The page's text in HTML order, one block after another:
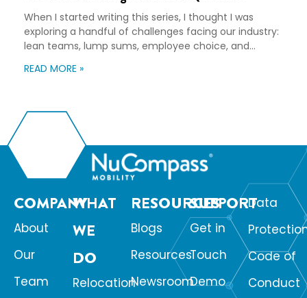
When I started writing this series, I thought I was
exploring a handful of challenges facing our industry:
lean teams, lump sums, employee choice, and
of those things. I was writing about adaptation. Our
READ MORE »
COMPANY
About
Our
Team
WHAT
WE
DO
Relocation
RESOURCES
Blogs
Resources
Newsroom
SUPPORT
Get in
Touch
Demo
Data
Code of
Conduct